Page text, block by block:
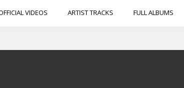
VIDEOS ARTIST TRACKS FULL ALBUMS